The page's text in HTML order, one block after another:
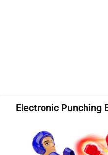
Electronic Punching